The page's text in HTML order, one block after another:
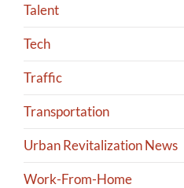
Talent
Tech
Traffic
Transportation
Urban Revitalization News
Work-From-Home